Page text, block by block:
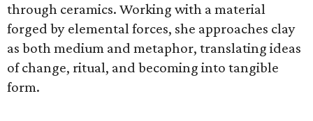
through ceramics. Working with a material
forged by elemental forces, she approaches clay
as both medium and metaphor, translating ideas
of change, ritual, and becoming into tangible
form.